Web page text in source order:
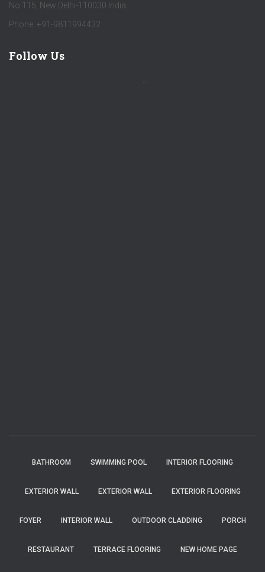
No 115, New Delhi-110030 India
Phone: +91-9811994432
Follow Us
BATHROOM SWIMMING POOL INTERIOR FLOORING
EXTERIOR WALL EXTERIOR WALL EXTERIOR FLOORING
FOYER INTERIOR WALL OUTDOOR CLADDING PORCH
RESTAURANT TERRACE FLOORING NEW HOME PAGE